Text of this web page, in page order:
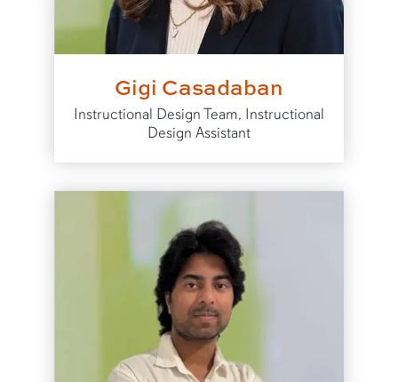
Gigi Casadaban
Instructional Design Team, Instructional
Design Assistant